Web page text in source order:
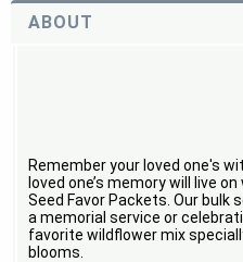
ABOUT
Remember your loved one's
loved one’s memory will live
Seed Favor Packets. Our
a memorial service or
favorite wildflower mix
blooms.